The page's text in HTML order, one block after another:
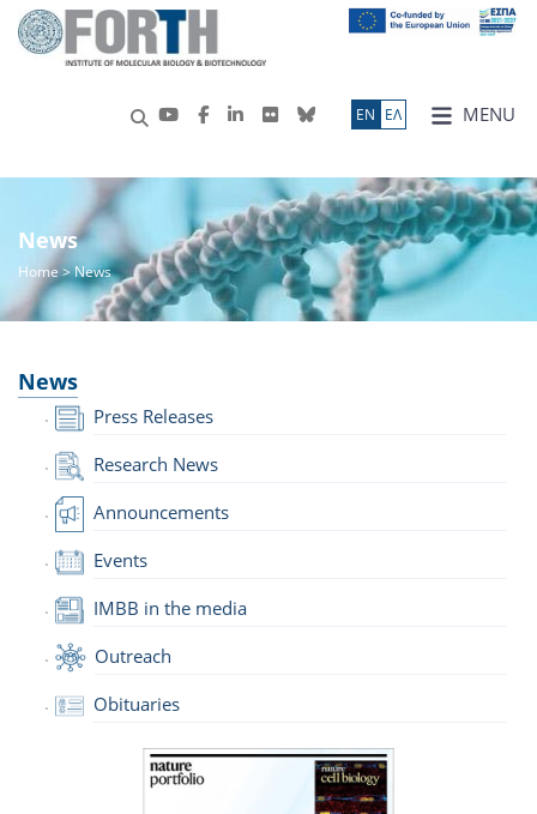
MENU
ΕN ΕΛ
News
Home> News
News
Press Releases
Research News
Announcements
Events
IMBB in the media
Outreach
Obituaries